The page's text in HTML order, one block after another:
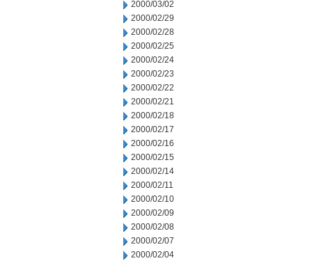
2000/03/02
2000/02/29
2000/02/28
2000/02/25
2000/02/24
2000/02/23
2000/02/22
2000/02/21
2000/02/18
2000/02/17
2000/02/16
2000/02/15
2000/02/14
2000/02/11
2000/02/10
2000/02/09
2000/02/08
2000/02/07
2000/02/04